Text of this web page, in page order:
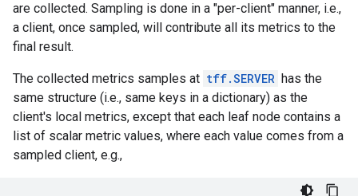
are collected. Sampling is done in a "per-client" manner, i.e.,
a client, once sampled, will contribute all its metrics to the
final result.
The collected metrics samples at tff.SERVER has the
same structure (i.e., same keys in a dictionary) as the
client's local metrics, except that each leaf node contains a
list of scalar metric values, where each value comes from a
sampled client, e.g.,